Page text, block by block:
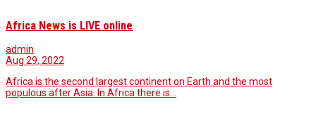
Africa News is LIVE online
admin
Aug 29, 2022
Africa is the second largest continent on Earth and the most
populous after Asia. In Africa there is…